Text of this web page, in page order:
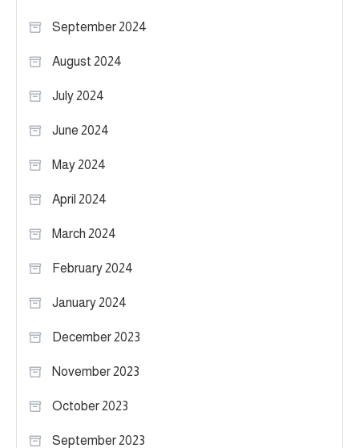
September 2024
August 2024
July 2024
June 2024
May 2024
April 2024
March 2024
February 2024
January 2024
December 2023
November 2023
October 2023
September 2023